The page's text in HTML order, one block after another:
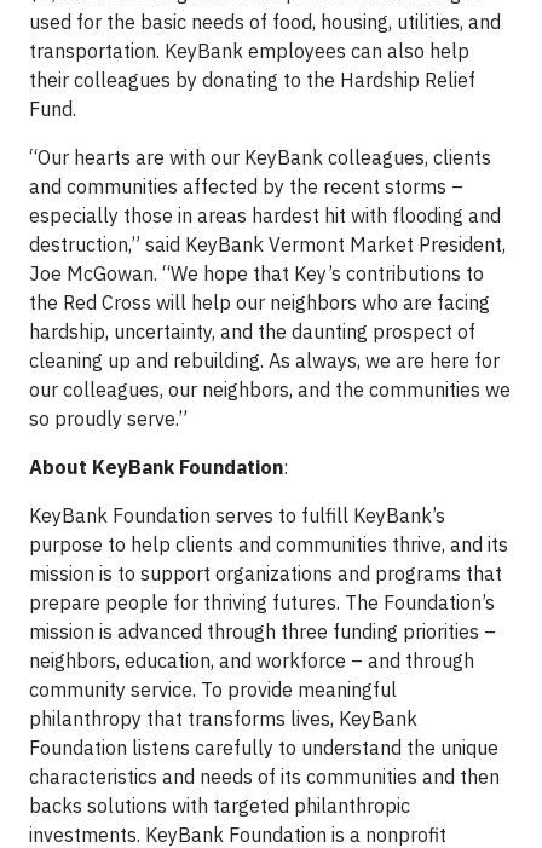
used for the basic needs of food, housing, utilities, and
transportation. KeyBank employees can also help
their colleagues by donating to the Hardship Relief
Fund.
“Our hearts are with our KeyBank colleagues, clients
and communities affected by the recent storms –
especially those in areas hardest hit with flooding and
destruction,” said KeyBank Vermont Market President,
Joe McGowan. “We hope that Key’s contributions to
the Red Cross will help our neighbors who are facing
hardship, uncertainty, and the daunting prospect of
cleaning up and rebuilding. As always, we are here for
our colleagues, our neighbors, and the communities we
so proudly serve.”
About KeyBank Foundation:
KeyBank Foundation serves to fulfill KeyBank’s
purpose to help clients and communities thrive, and its
mission is to support organizations and programs that
prepare people for thriving futures. The Foundation’s
mission is advanced through three funding priorities –
neighbors, education, and workforce – and through
community service. To provide meaningful
philanthropy that transforms lives, KeyBank
Foundation listens carefully to understand the unique
characteristics and needs of its communities and then
backs solutions with targeted philanthropic
investments. KeyBank Foundation is a nonprofit